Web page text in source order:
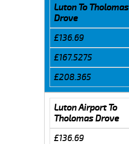
Luton To Tholomas
Drove
£136.69
£167.5275
£208.365
Luton Airport To
Tholomas Drove
£136.69